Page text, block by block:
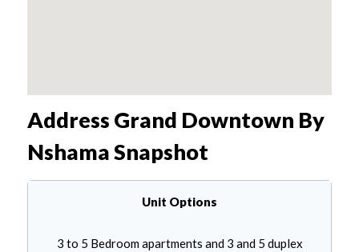
Address Grand Downtown By
NshamaSnapshot
Unit Options
3 to 5 Bedroom apartments and 3 and 5 duplex